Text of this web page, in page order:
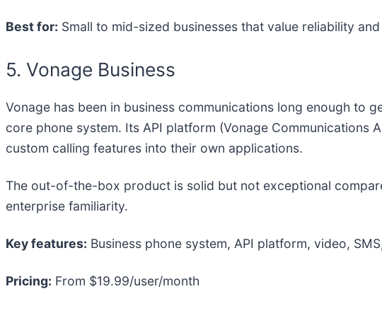
Best for: Small to mid-sized businesses that value reliability
5. Vonage Business
Vonage has been in business communications long enough
core phone system. Its API platform (Vonage
custom calling features into their own applications.
The out-of-the-box product is solid but not exceptional
enterprise familiarity.
Key features: Business phone system, API platform, video,
Pricing: From $19.99/user/month